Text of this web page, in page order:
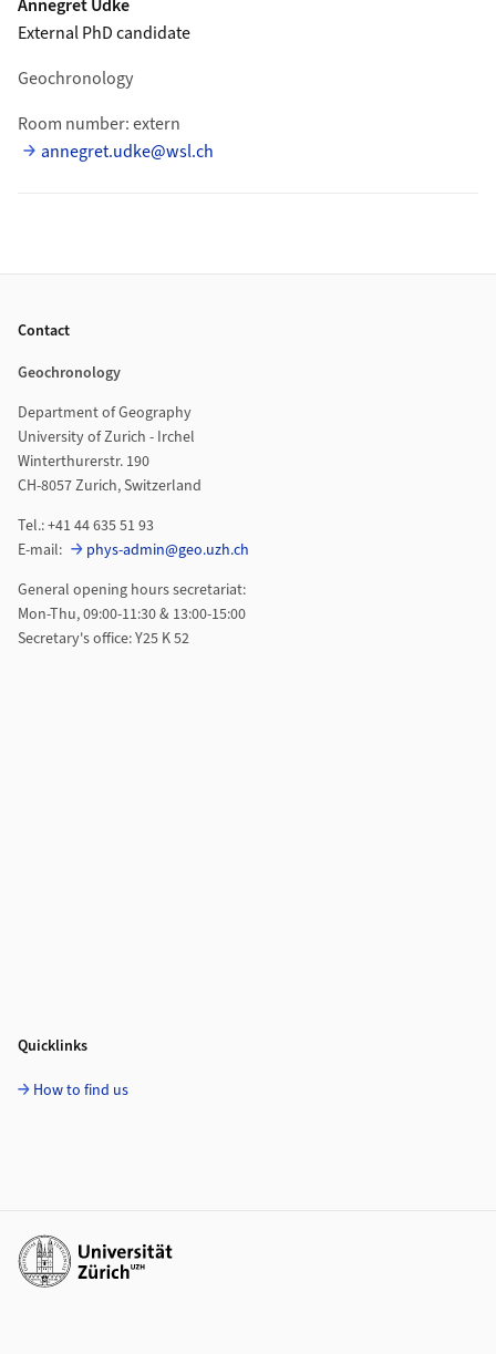
AnnegretUdke
External PhD candidate
Geochronology
Room number: extern
annegret.udke@wsl.ch
Contact
Geochronology
Department of Geography
University of Zurich - Irchel
Winterthurerstr. 190
CH-8057 Zurich, Switzerland
Tel.: +41 44 635 51 93
E-mail:
phys-admin@geo.uzh.ch
General opening hours secretariat:
Mon-Thu, 09:00-11:30 & 13:00-15:00
Secretary's office: Y25 K 52
Quicklinks
How to find us
Additional links